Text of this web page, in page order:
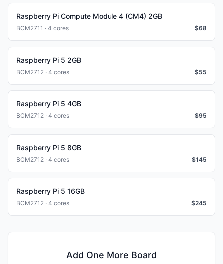
Raspberry Pi Compute Module 4 (CM4) 2GB
BCM2711 · 4 cores $68
Raspberry Pi 5 2GB
BCM2712 · 4 cores $55
Raspberry Pi 5 4GB
BCM2712 · 4 cores $95
Raspberry Pi 5 8GB
BCM2712 · 4 cores $145
Raspberry Pi 5 16GB
BCM2712 · 4 cores $245
Add One More Board